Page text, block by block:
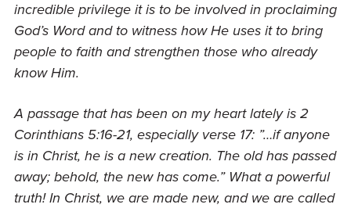
incredible privilege it is to be involved in proclaiming
God’s Word and to witness how He uses it to bring
people to faith and strengthen those who already
know Him.
A passage that has been on my heart lately is 2
Corinthians 5:16-21, especially verse 17: ”…if anyone
is in Christ, he is a new creation. The old has passed
away; behold, the new has come.” What a powerful
truth! In Christ, we are made new, and we are called